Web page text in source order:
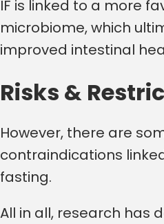
IF is linked to a more
microbiome, which
improved intestinal
Risks &
However, there are
contraindications
fasting.
All in all, research has